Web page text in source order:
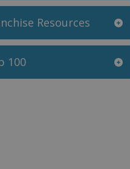
Resources
100